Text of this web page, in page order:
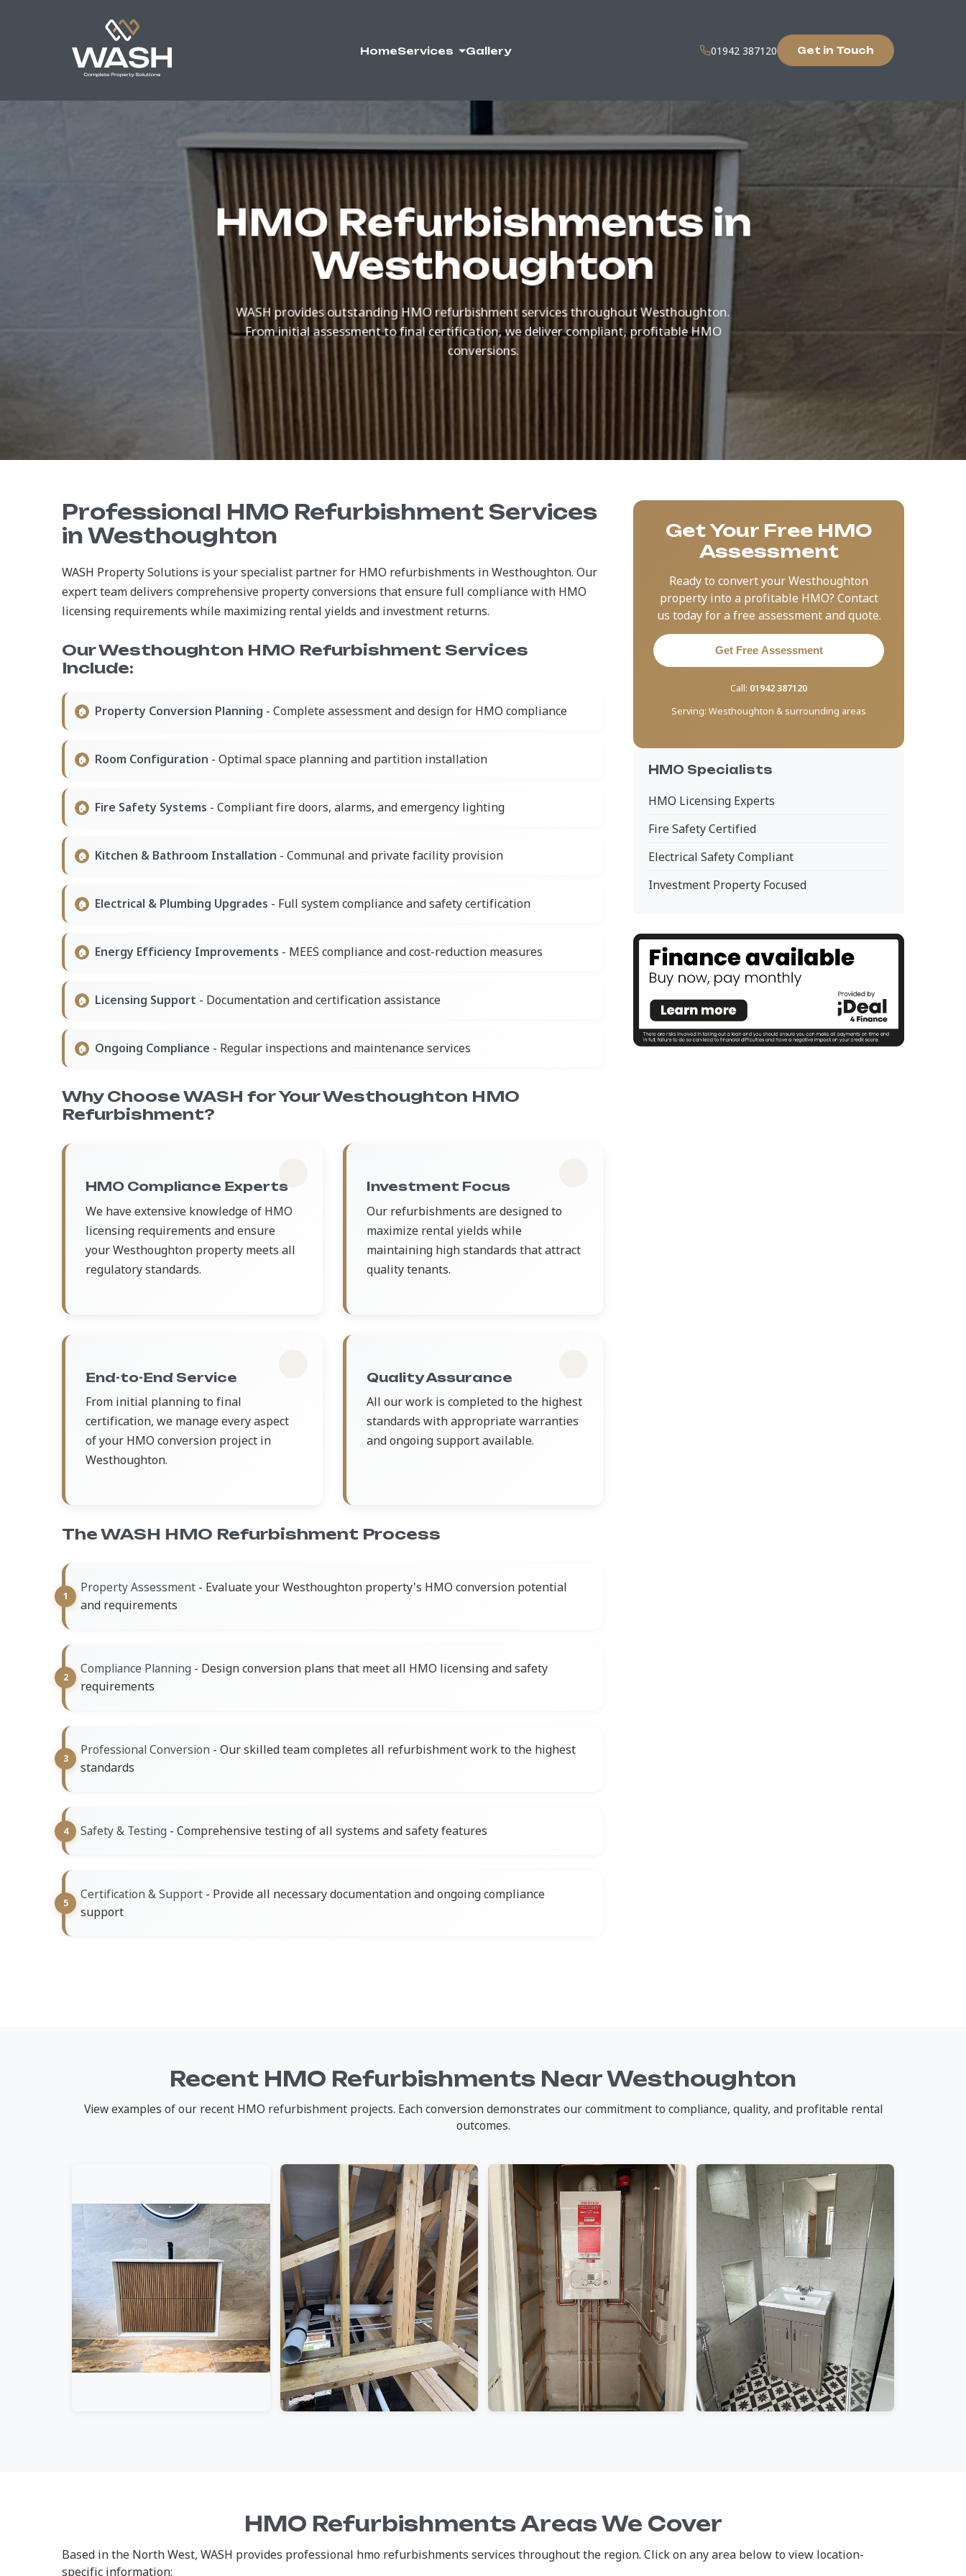
HomeServices Gallery 01942 387120 Get in Touch
HMO Refurbishments in
Westhoughton
WASH provides outstanding HMO refurbishment services throughout Westhoughton.
From initial assessment to final certification, we deliver compliant, profitable HMO
conversions.
Professional HMO Refurbishment Services
in Westhoughton
WASH Property Solutions is your specialist partner for HMO refurbishments in Westhoughton. Our
expert team delivers comprehensive property conversions that ensure full compliance with HMO
licensing requirements while maximizing rental yields and investment returns.
Our Westhoughton HMO Refurbishment Services
Include:
Property Conversion Planning - Complete assessment and design for HMO compliance
Room Configuration - Optimal space planning and partition installation
Fire Safety Systems - Compliant fire doors, alarms, and emergency lighting
Kitchen & Bathroom Installation - Communal and private facility provision
Electrical & Plumbing Upgrades - Full system compliance and safety certification
Energy Efficiency Improvements - MEES compliance and cost-reduction measures
Licensing Support - Documentation and certification assistance
Ongoing Compliance - Regular inspections and maintenance services
Why Choose WASH for Your Westhoughton HMO
Refurbishment?
HMO Compliance Experts
We have extensive knowledge of HMO
licensing requirements and ensure
your Westhoughton property meets all
regulatory standards.
Investment Focus
Our refurbishments are designed to
maximize rental yields while
maintaining high standards that attract
quality tenants.
End-to-End Service
From initial planning to final
certification, we manage every aspect
of your HMO conversion project in
Westhoughton.
Quality Assurance
All our work is completed to the highest
standards with appropriate warranties
and ongoing support available.
The WASH HMO Refurbishment Process
Property Assessment - Evaluate your Westhoughton property's HMO conversion potential
and requirements
Compliance Planning - Design conversion plans that meet all HMO licensing and safety
requirements
Professional Conversion - Our skilled team completes all refurbishment work to the highest
standards
Safety & Testing - Comprehensive testing of all systems and safety features
Certification & Support - Provide all necessary documentation and ongoing compliance
support
Get Your Free HMO
Assessment
Ready to convert your Westhoughton
property into a profitable HMO? Contact
us today for a free assessment and quote.
Get Free Assessment
Call: 01942 387120
Serving: Westhoughton & surrounding areas
HMO Specialists
HMO Licensing Experts
Fire Safety Certified
Electrical Safety Compliant
Investment Property Focused
Recent HMO Refurbishments Near Westhoughton
View examples of our recent HMO refurbishment projects. Each conversion demonstrates our commitment to compliance, quality, and profitable rental
outcomes.
HMO Refurbishments Areas We Cover
Based in the North West, WASH provides professional hmo refurbishments services throughout the region. Click on any area below to view location-
specific information: